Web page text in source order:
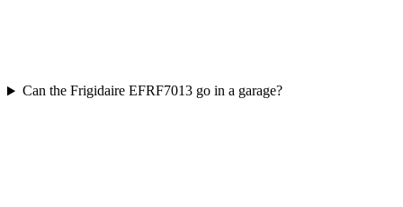
Can the Frigidaire EFRF7013 go in a garage?